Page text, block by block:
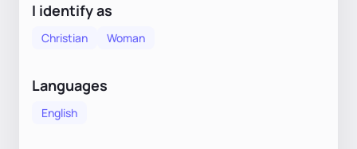
I identify as
Christian Woman
Languages
English